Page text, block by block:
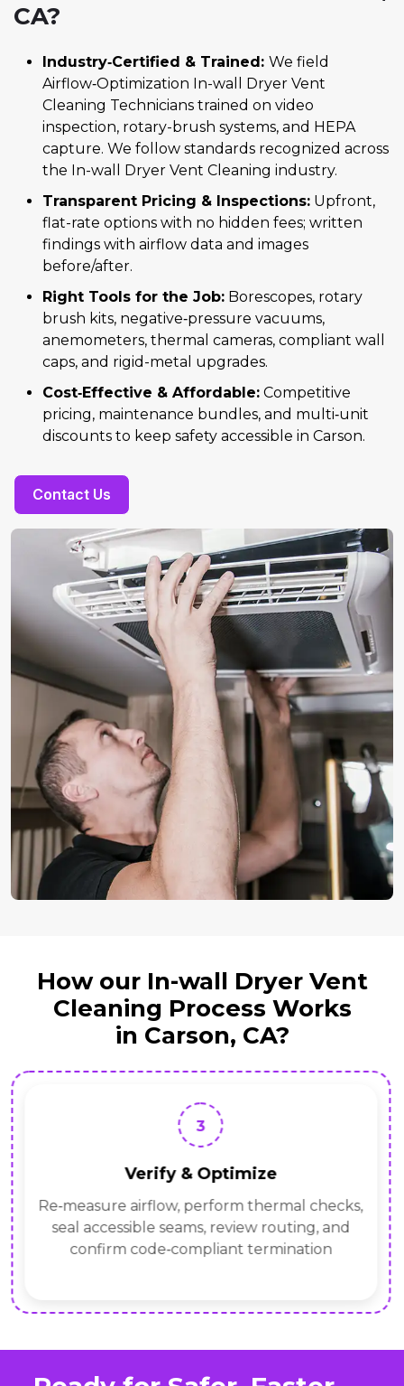
CA?
Industry‑Certified & Trained: We field
Airflow‑Optimization In-wall Dryer Vent
Cleaning Technicians trained on video
inspection, rotary-brush systems, and HEPA
capture. We follow standards recognized across
the In-wall Dryer Vent Cleaning industry.
Transparent Pricing & Inspections: Upfront,
flat-rate options with no hidden fees; written
findings with airflow data and images
before/after.
Right Tools for the Job: Borescopes, rotary
brush kits, negative‑pressure vacuums,
anemometers, thermal cameras, compliant wall
caps, and rigid-metal upgrades.
Cost‑Effective & Affordable: Competitive
pricing, maintenance bundles, and multi‑unit
discounts to keep safety accessible in Carson.
Contact Us
How our In-wall Dryer Vent
Cleaning Process Works
in Carson, CA?
3
Verify & Optimize
Re‑measure airflow, perform thermal checks,
seal accessible seams, review routing, and
confirm code‑compliant termination